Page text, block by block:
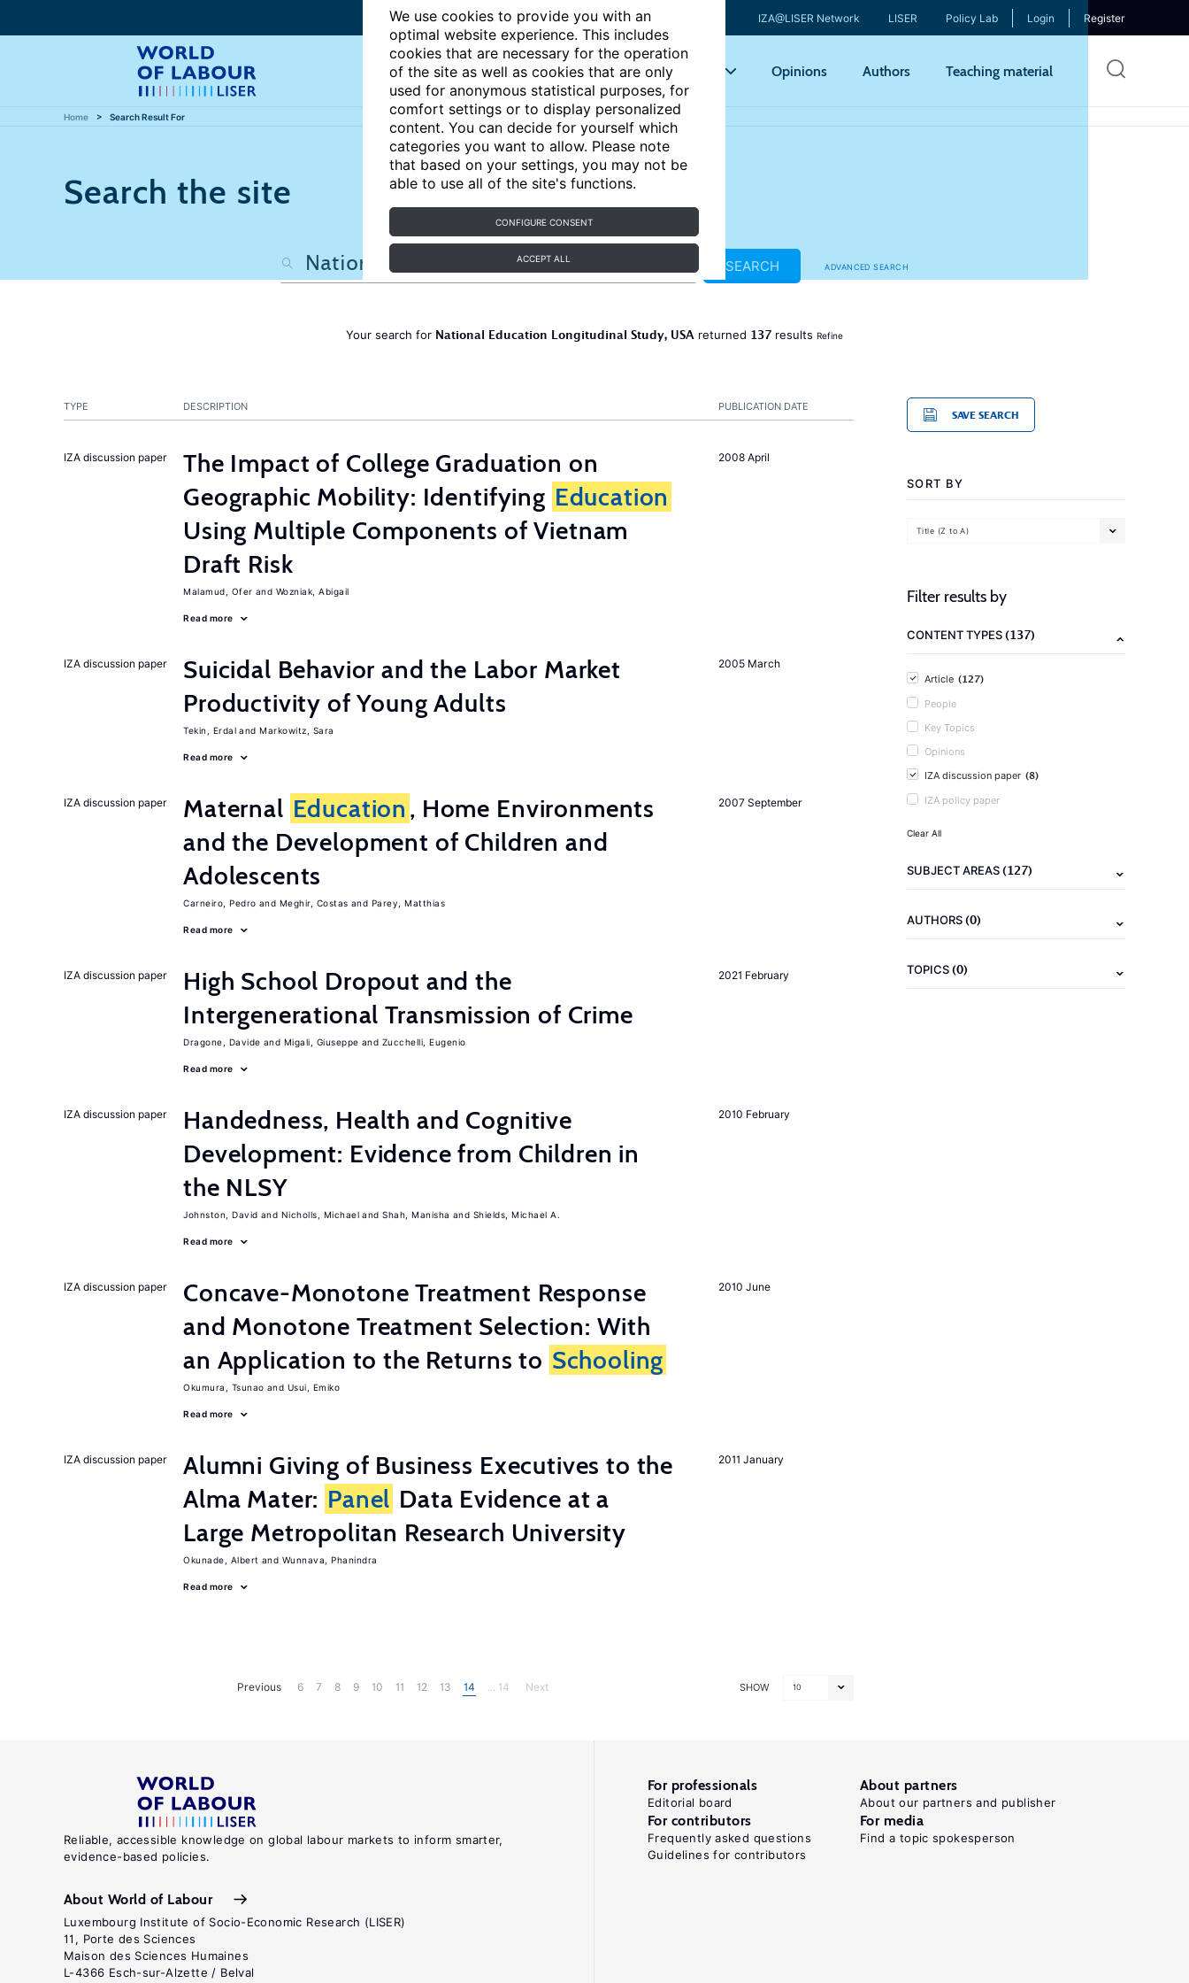
We use cookies to provide you with an
optimal website experience. This includes
cookies that are necessary for the operation
of the site as well as cookies that are only
used for anonymous statistical purposes, for
comfort settings or to display personalized
content. You can decide for yourself which
categories you want to allow. Please note
that based on your settings, you may not be
able to use all of the site's functions.
CONFIGURE CONSENT
ACCEPT ALL
IZA@LISER Network LISER Policy Lab Login Register
Articles Key topics Opinions Authors Teaching material
Home Search Result For
Search the site
ADVANCED SEARCH
SEARCH
Your search for National Education Longitudinal Study, USA returned 137 results Refine
PUBLICATION DATE
TYPE DESCRIPTION
2008 April
IZA discussion paper
The Impact of College Graduation on
Geographic Mobility: Identifying Education
Using Multiple Components of Vietnam
Draft Risk
Malamud, Ofer Wozniak, Abigail
Read more
2005 March
IZA discussion paper
Suicidal Behavior and the Labor Market
Productivity of Young Adults
Tekin, Erdal Markowitz, Sara
Read more
2007 September
IZA discussion paper Maternal Education , Home Environments
and the Development of Children and
Adolescents
Carneiro, Pedro Meghir, Costas Parey, Matthias
Read more
2021 February
IZA discussion paper
High School Dropout and the
Intergenerational Transmission of Crime
Dragone, Davide Migali, Giuseppe Zucchelli, Eugenio
Read more
2010 February
IZA discussion paper
Handedness, Health and Cognitive
Development: Evidence from Children in
the NLSY
Johnston, David Nicholls, Michael Shah, Manisha Shields, Michael A.
Read more
2010 June
IZA discussion paper
Concave-Monotone Treatment Response
and Monotone Treatment Selection: With
an Application to the Returns to Schooling
Okumura, Tsunao Usui, Emiko
Read more
2011 January
IZA discussion paper
Alumni Giving of Business Executives to the
Alma Mater: Panel Data Evidence at a
Large Metropolitan Research University
Okunade, Albert Wunnava, Phanindra
Read more
SHOW 10
Previous 6 7 8 9 10 11 12 13 14 ... 14 Next
SAVE SEARCH
SORT BY
Title (Z to A)
Filter results by
CONTENT TYPES(137)
Article (127)
People
Key Topics
Opinions
IZA discussion paper (8)
IZA policy paper
Clear All
SUBJECT AREAS(127)
AUTHORS(0)
TOPICS(0)
Reliable, accessible knowledge on global labour markets to inform smarter,
evidence-based policies.
About World of Labour
Luxembourg Institute of Socio-Economic Research (LISER)
11, Porte des Sciences
Maison des Sciences Humaines
L-4366 Esch-sur-Alzette / Belval
For professionals
Editorial board
About partners
About our partners and publisher
For contributors
Frequently asked questions
Guidelines for contributors
For media
Find a topic spokesperson